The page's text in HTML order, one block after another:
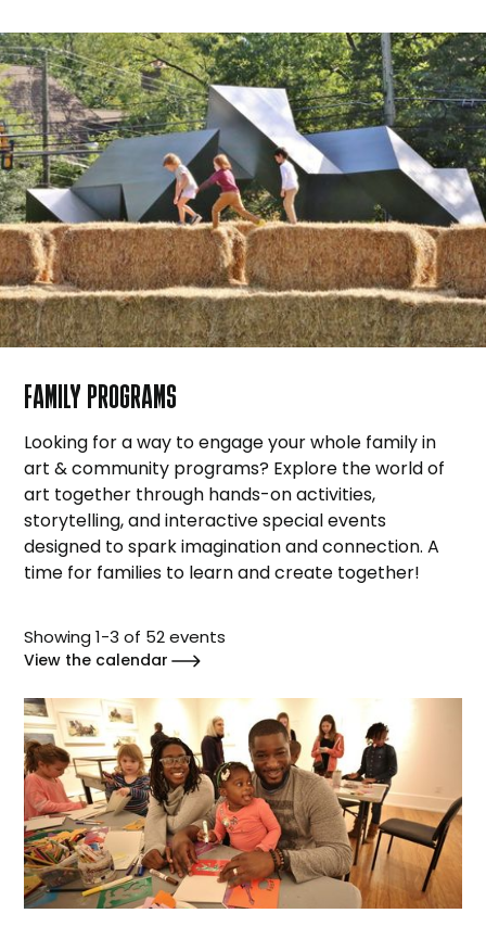
FAMILY PROGRAMS
Looking for a way to engage your whole family in
art & community programs? Explore the world of
art together through hands-on activities,
storytelling, and interactive special events
designed to spark imagination and connection. A
time for families to learn and create together!
Showing1-3 of 52events
View the calendar